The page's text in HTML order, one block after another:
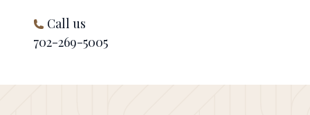
Call us
702-269-5005